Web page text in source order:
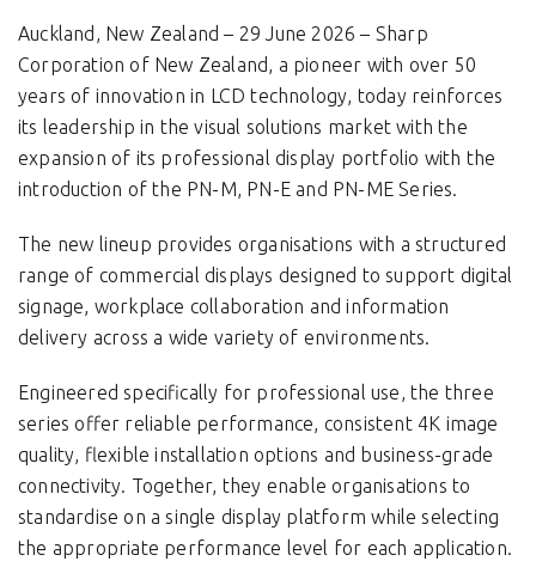
Auckland, New Zealand – 29 June 2026 – Sharp
Corporation of New Zealand, a pioneer with over 50
years of innovation in LCD technology, today reinforces
its leadership in the visual solutions market with the
expansion of its professional display portfolio with the
introduction of the PN-M, PN-E and PN-ME Series.
The new lineup provides organisations with a structured
range of commercial displays designed to support digital
signage, workplace collaboration and information
delivery across a wide variety of environments.
Engineered specifically for professional use, the three
series offer reliable performance, consistent 4K image
quality, flexible installation options and business-grade
connectivity. Together, they enable organisations to
standardise on a single display platform while selecting
the appropriate performance level for each application.